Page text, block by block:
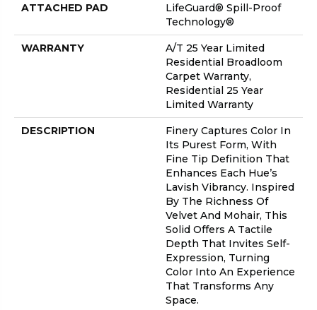
ATTACHED PAD
LifeGuard® Spill-Proof
Technology®
WARRANTY
A/T 25 Year Limited
Residential Broadloom
Carpet Warranty,
Residential 25 Year
Limited Warranty
DESCRIPTION
Finery Captures Color In
Its Purest Form, With
Fine Tip Definition That
Enhances Each Hue’s
Lavish Vibrancy. Inspired
By The Richness Of
Velvet And Mohair, This
Solid Offers A Tactile
Depth That Invites Self-
Expression, Turning
Color Into An Experience
That Transforms Any
Space.